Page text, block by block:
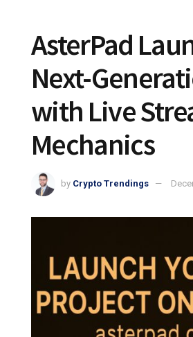
AsterPad
Next-
with Live
Mechanics
by Crypto Trendings